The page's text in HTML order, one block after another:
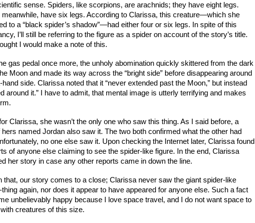
sense. Spiders, like scorpions, are arachnids; they have eight legs.
meanwhile, have six legs. According to Clarissa, this creature—which she
to a “black spider’s shadow”—had either four or six legs. In spite of this
I’ll still be referring to the figure as a spider on account of the story’s title.
I would make a note of this.
gas pedal once more, the unholy abomination quickly skittered from the dark
Moon and made its way across the “bright side” before disappearing around
hand side. Clarissa noted that it “never extended past the Moon,” but instead
around it.” I have to admit, that mental image is utterly terrifying and makes
Clarissa, she wasn’t the only one who saw this thing. As I said before, a
hers named Jordan also saw it. The two both confirmed what the other had
no one else saw it. Upon checking the Internet later, Clarissa found
of anyone else claiming to see the spider-like figure. In the end, Clarissa
her story in case any other reports came in down the line.
that, our story comes to a close; Clarissa never saw the giant spider-like
again, nor does it appear to have appeared for anyone else. Such a fact
unbelievably happy because I love space travel, and I do not want space to
with creatures of this size.